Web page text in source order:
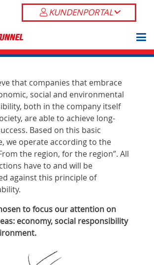
KUNDENPORTAL
that companies that embrace
social and environmental
both in the company itself
are able to achieve long-
Based on this basic
we operate according to the
the region, for the region”. All
have to and will be
against this principle of
to focus our attention on
economy, social responsibility